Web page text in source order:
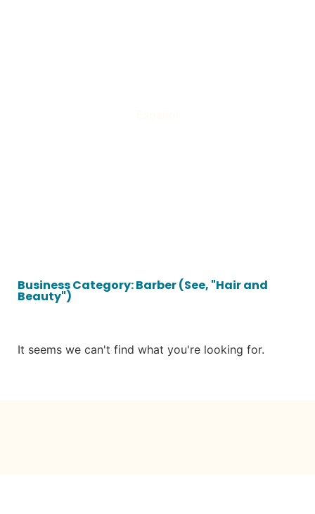
Business Category: Barber (See, "Hair and
Beauty")
It seems we can't find what you're looking for.